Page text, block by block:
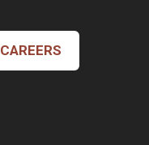
CAREERS